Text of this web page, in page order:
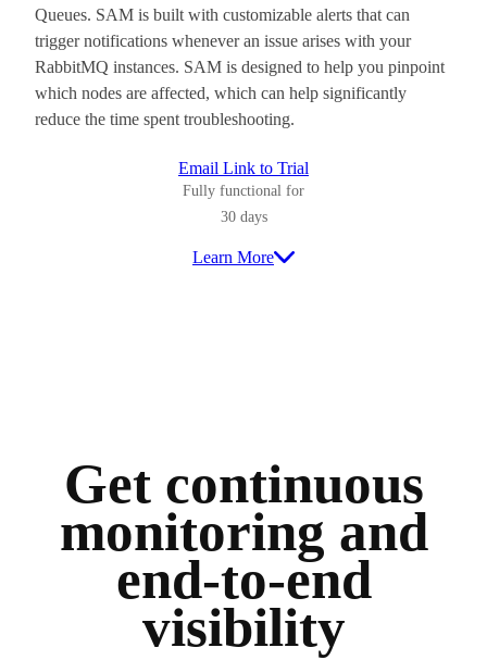
Queues. SAM is built with customizable alerts that can
trigger notifications whenever an issue arises with your
RabbitMQ instances. SAM is designed to help you pinpoint
which nodes are affected, which can help significantly
reduce the time spent troubleshooting.
Email Link to Trial
Fully functional for
30 days
Learn More
Get continuous
monitoring and
end-to-end
visibility